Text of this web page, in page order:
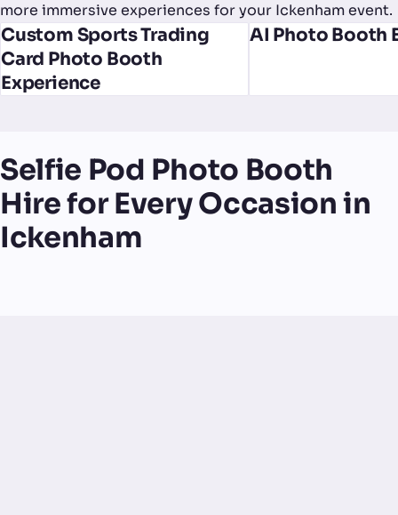
more immersive experiences for your Ickenham event.
Custom Sports Trading
Card Photo Booth
Experience
AI Photo Booth
Selfie Pod Photo Booth
Hire for Every Occasion in
Ickenham